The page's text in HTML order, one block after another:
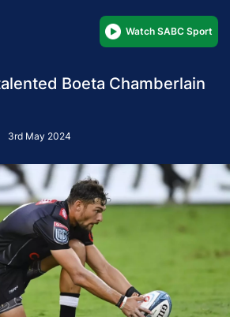
Watch SABC Sport
Boeta Chamberlain
3rd May 2024